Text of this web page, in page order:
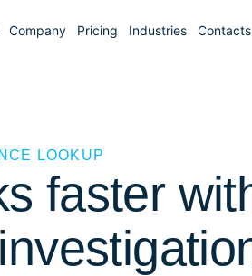
Company Pricing Industries Contacts
LOOKUP
faster